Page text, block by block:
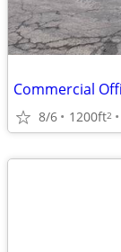
Commercial
8/6 1200ft2